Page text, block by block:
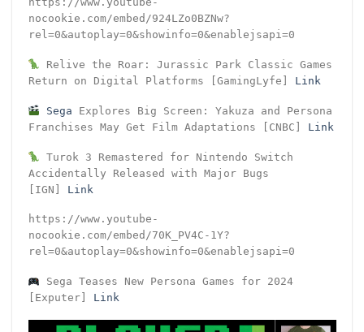
nocookie.com/embed/924LZo0BZNw?
rel=0&autoplay=0&showinfo=0&enablejsapi=0
Relive the Roar: Jurassic Park Classic Games
Return on Digital Platforms [GamingLyfe] Link
Sega Explores Big Screen: Yakuza and Persona
Franchises May Get Film Adaptations [CNBC] Link
Turok 3 Remastered for Nintendo Switch
Accidentally Released with Major Bugs
[IGN] Link
https://www.youtube-
nocookie.com/embed/70K_PV4C-1Y?
rel=0&autoplay=0&showinfo=0&enablejsapi=0
Sega Teases New Persona Games for 2024
[Exputer] Link